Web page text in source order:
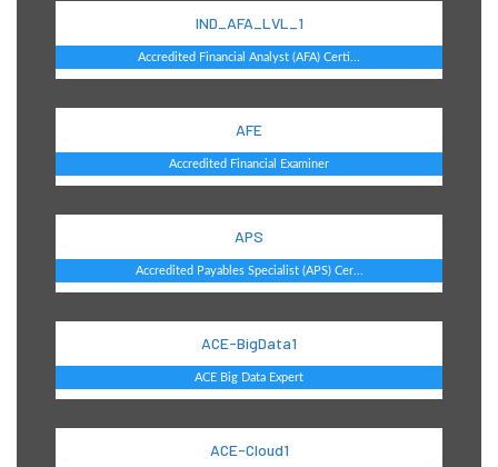
IND_AFA_LVL_1
Accredited Financial Analyst (AFA) Certi...
AFE
Accredited Financial Examiner
APS
Accredited Payables Specialist (APS) Cer...
ACE-BigData1
ACE Big Data Expert
ACE-Cloud1